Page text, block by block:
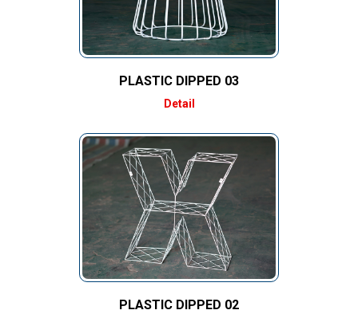
PLASTIC DIPPED 03
Detail
PLASTIC DIPPED 02